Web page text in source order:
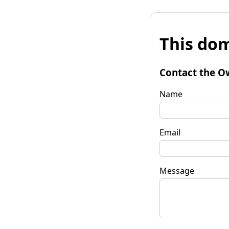
This
Contact the
Name
Email
Message